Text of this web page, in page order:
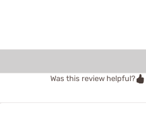
Was this review helpful?